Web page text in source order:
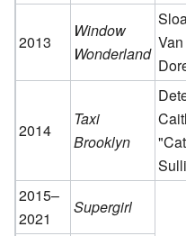
2013
Window
Wonderland
Van
2014
Taxi
Brooklyn
2015–
2021
Supergirl